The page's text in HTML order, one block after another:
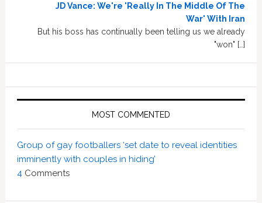
JD Vance: We're 'Really In The Middle Of The
War' With Iran
But his boss has continually been telling us we already
"won" […]
MOST COMMENTED
Group of gay footballers ‘set date to reveal identities
imminently with couples in hiding’
4 Comments